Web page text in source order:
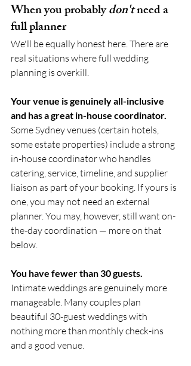
When you probably don't need a
full planner
We'll be equally honest here. There are
real situations where full wedding
planning is overkill.
Your venue is genuinely all-inclusive
and has a great in-house coordinator.
Some Sydney venues (certain hotels,
some estate properties) include a strong
in-house coordinator who handles
catering, service, timeline, and supplier
liaison as part of your booking. If yours is
one, you may not need an external
planner. You may, however, still want on-
the-day coordination — more on that
below.
You have fewer than 30 guests.
Intimate weddings are genuinely more
manageable. Many couples plan
beautiful 30-guest weddings with
nothing more than monthly check-ins
and a good venue.